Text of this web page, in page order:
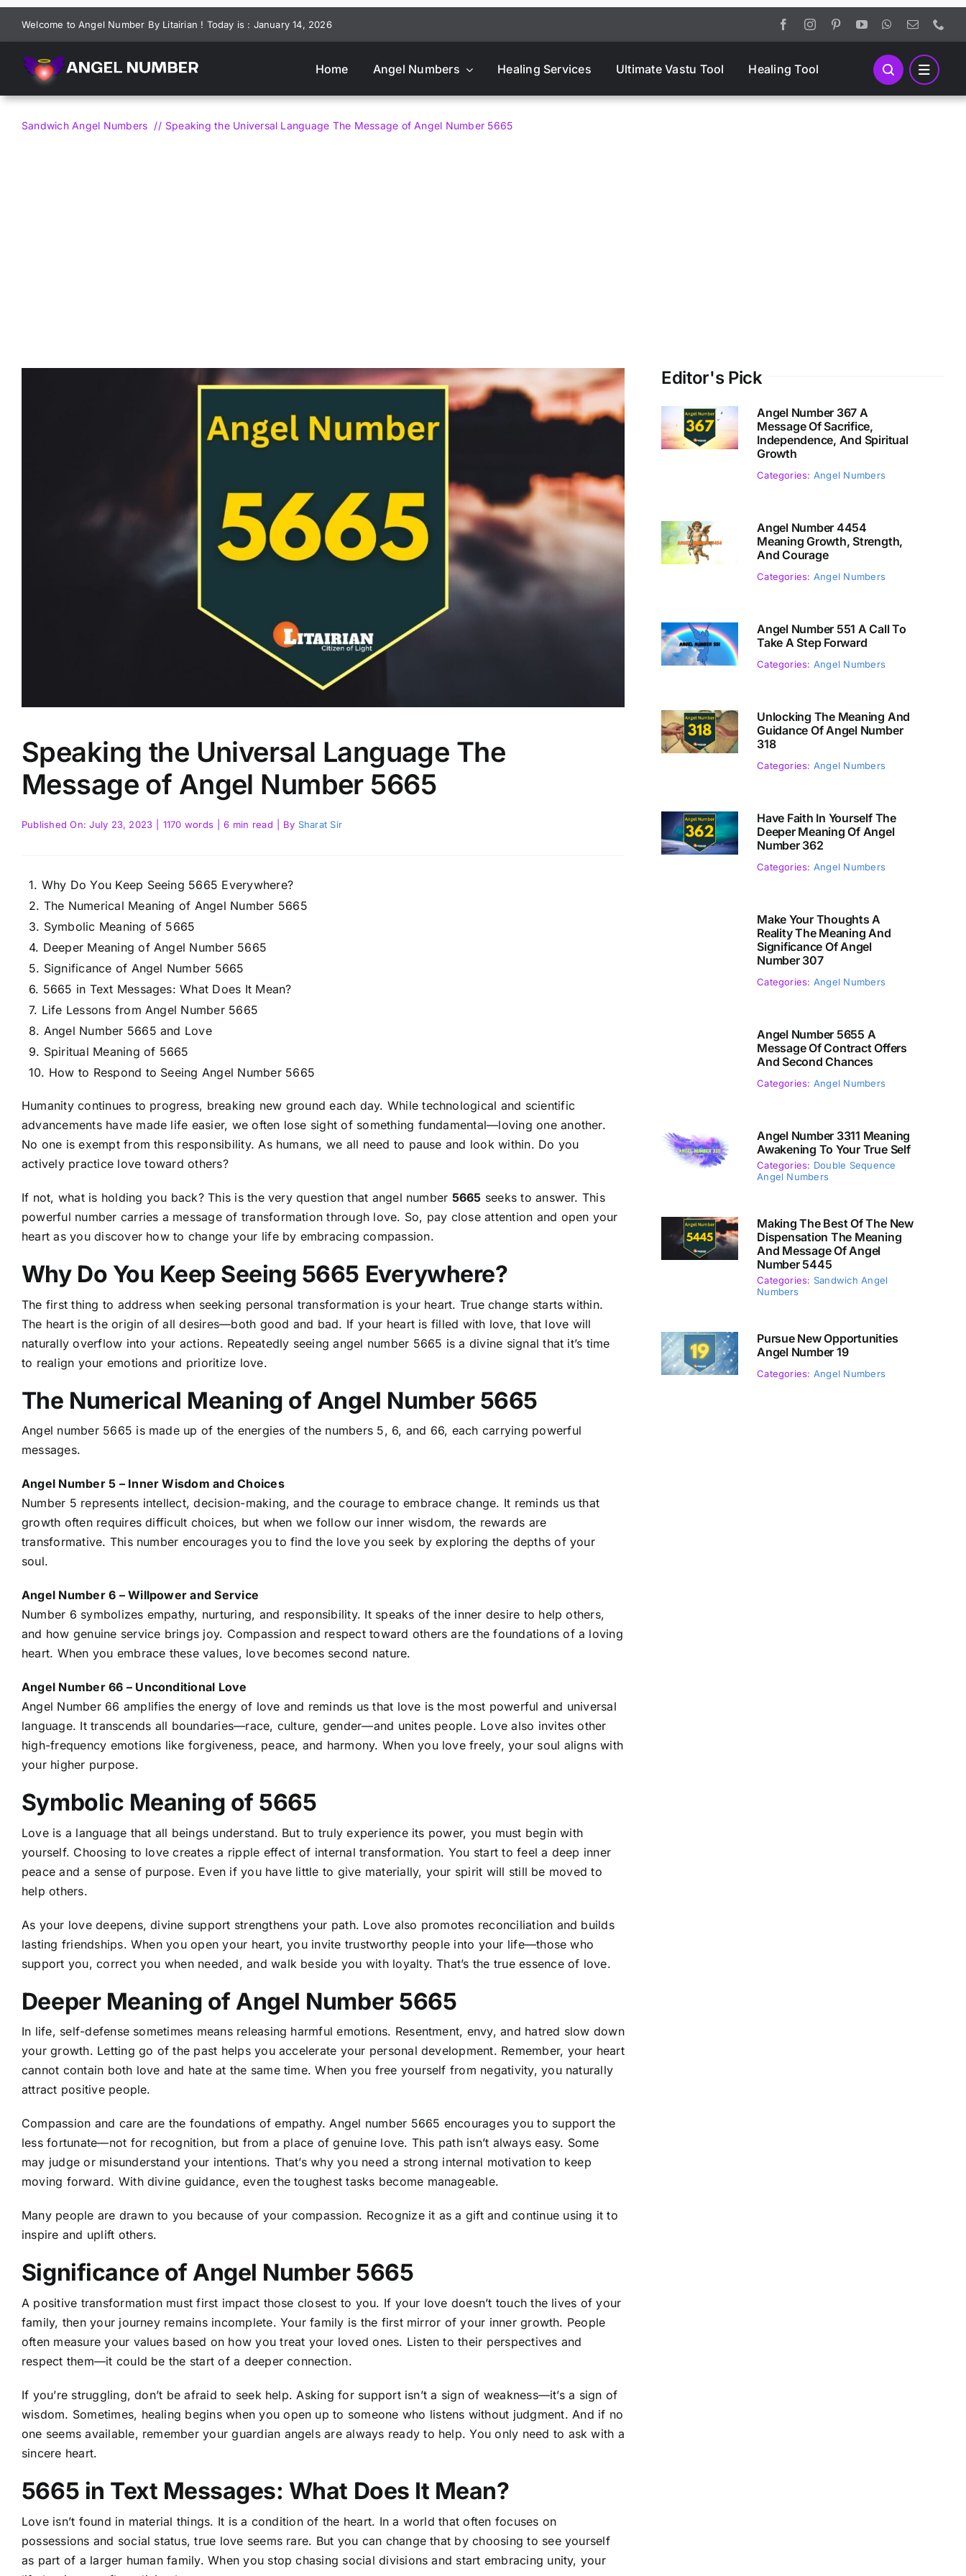
content
Welcome to Angel Number By Litairian ! Today is : January 14, 2026
Home Angel Numbers Healing Services Ultimate Vastu Tool Healing Tool
Sandwich Angel Numbers Speaking the Universal Language The Message of Angel Number 5665
Speaking the Universal Language The
Message of Angel Number 5665
Published On: July 23, 2023 1170 words 6 min read By Sharat Sir
Why Do You Keep Seeing 5665 Everywhere?
The Numerical Meaning of Angel Number 5665
Symbolic Meaning of 5665
Deeper Meaning of Angel Number 5665
Significance of Angel Number 5665
5665 in Text Messages: What Does It Mean?
Life Lessons from Angel Number 5665
Angel Number 5665 and Love
Spiritual Meaning of 5665
How to Respond to Seeing Angel Number 5665
Humanity continues to progress, breaking new ground each day. While technological and scientific
advancements have made life easier, we often lose sight of something fundamental—loving one another.
No one is exempt from this responsibility. As humans, we all need to pause and look within. Do you
actively practice love toward others?
If not, what is holding you back? This is the very question that angel number 5665 seeks to answer. This
powerful number carries a message of transformation through love. So, pay close attention and open your
heart as you discover how to change your life by embracing compassion.
Why Do You Keep Seeing 5665 Everywhere?
The first thing to address when seeking personal transformation is your heart. True change starts within.
The heart is the origin of all desires—both good and bad. If your heart is filled with love, that love will
naturally overflow into your actions. Repeatedly seeing angel number 5665 is a divine signal that it’s time
to realign your emotions and prioritize love.
The Numerical Meaning of Angel Number 5665
Angel number 5665 is made up of the energies of the numbers 5, 6, and 66, each carrying powerful
messages.
Angel Number 5 – Inner Wisdom and Choices
Number 5 represents intellect, decision-making, and the courage to embrace change. It reminds us that
growth often requires difficult choices, but when we follow our inner wisdom, the rewards are
transformative. This number encourages you to find the love you seek by exploring the depths of your
soul.
Angel Number 6 – Willpower and Service
Number 6 symbolizes empathy, nurturing, and responsibility. It speaks of the inner desire to help others,
and how genuine service brings joy. Compassion and respect toward others are the foundations of a loving
heart. When you embrace these values, love becomes second nature.
Angel Number 66 – Unconditional Love
Angel Number 66 amplifies the energy of love and reminds us that love is the most powerful and universal
language. It transcends all boundaries—race, culture, gender—and unites people. Love also invites other
high-frequency emotions like forgiveness, peace, and harmony. When you love freely, your soul aligns with
your higher purpose.
Symbolic Meaning of 5665
Love is a language that all beings understand. But to truly experience its power, you must begin with
yourself. Choosing to love creates a ripple effect of internal transformation. You start to feel a deep inner
peace and a sense of purpose. Even if you have little to give materially, your spirit will still be moved to
help others.
As your love deepens, divine support strengthens your path. Love also promotes reconciliation and builds
lasting friendships. When you open your heart, you invite trustworthy people into your life—those who
support you, correct you when needed, and walk beside you with loyalty. That’s the true essence of love.
Deeper Meaning of Angel Number 5665
In life, self-defense sometimes means releasing harmful emotions. Resentment, envy, and hatred slow down
your growth. Letting go of the past helps you accelerate your personal development. Remember, your heart
cannot contain both love and hate at the same time. When you free yourself from negativity, you naturally
attract positive people.
Compassion and care are the foundations of empathy. Angel number 5665 encourages you to support the
less fortunate—not for recognition, but from a place of genuine love. This path isn’t always easy. Some
may judge or misunderstand your intentions. That’s why you need a strong internal motivation to keep
moving forward. With divine guidance, even the toughest tasks become manageable.
Many people are drawn to you because of your compassion. Recognize it as a gift and continue using it to
inspire and uplift others.
Significance of Angel Number 5665
A positive transformation must first impact those closest to you. If your love doesn’t touch the lives of your
family, then your journey remains incomplete. Your family is the first mirror of your inner growth. People
often measure your values based on how you treat your loved ones. Listen to their perspectives and
respect them—it could be the start of a deeper connection.
If you’re struggling, don’t be afraid to seek help. Asking for support isn’t a sign of weakness—it’s a sign of
wisdom. Sometimes, healing begins when you open up to someone who listens without judgment. And if no
one seems available, remember your guardian angels are always ready to help. You only need to ask with a
sincere heart.
5665 in Text Messages: What Does It Mean?
Love isn’t found in material things. It is a condition of the heart. In a world that often focuses on
possessions and social status, true love seems rare. But you can change that by choosing to see yourself
as part of a larger human family. When you stop chasing social divisions and start embracing unity, your
Editor's Pick
Angel Number 367 A
Message Of Sacrifice,
Independence, And Spiritual
Growth
Categories: Angel Numbers
Angel Number 4454
Meaning Growth, Strength,
And Courage
Categories: Angel Numbers
Angel Number 551 A Call To
Take A Step Forward
Categories: Angel Numbers
Unlocking The Meaning And
Guidance Of Angel Number
318
Categories: Angel Numbers
Have Faith In Yourself The
Deeper Meaning Of Angel
Number 362
Categories: Angel Numbers
Make Your Thoughts A
Reality The Meaning And
Significance Of Angel
Number 307
Categories: Angel Numbers
Angel Number 5655 A
Message Of Contract Offers
And Second Chances
Categories: Angel Numbers
Angel Number 3311 Meaning
Awakening To Your True Self
Categories: Double Sequence
Angel Numbers
Making The Best Of The New
Dispensation The Meaning
And Message Of Angel
Number 5445
Categories: Sandwich Angel
Numbers
Pursue New Opportunities
Angel Number 19
Categories: Angel Numbers